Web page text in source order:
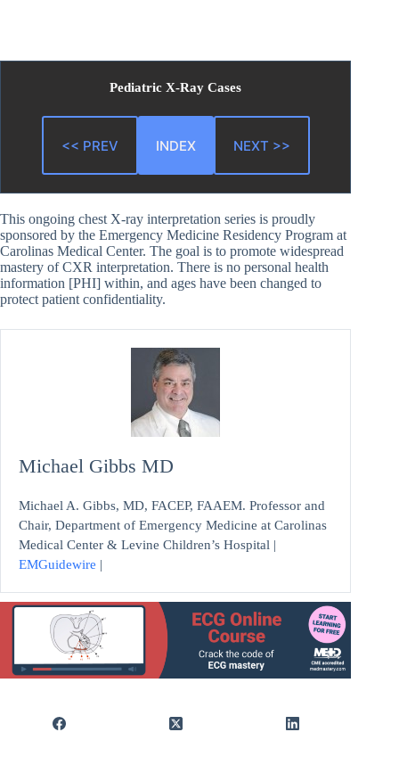
Pediatric X-Ray Cases
<< PREV INDEX NEXT >>
This ongoing chest X-ray interpretation series is proudly
sponsored by the Emergency Medicine Residency Program at
Carolinas Medical Center. The goal is to promote widespread
mastery of CXR interpretation. There is no personal health
information [PHI] within, and ages have been changed to
protect patient confidentiality.
Michael Gibbs MD
Michael A. Gibbs, MD, FACEP, FAAEM. Professor and
Chair, Department of Emergency Medicine at Carolinas
Medical Center & Levine Children’s Hospital |
EMGuidewire |